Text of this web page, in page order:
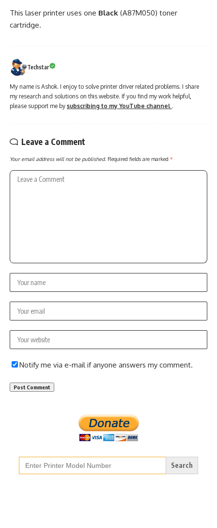
This laser printer uses one Black (A87M050) toner
cartridge.
Techstar
My name is Ashok. I enjoy to solve printer driver related problems. I share
my research and solutions on this website. If you find my work helpful,
please support me by subscribing to my YouTube channel .
Leave a Comment
Your email address will not be published. Required fields are marked *
Notify me via e-mail if anyone answers my comment.
Search
for: